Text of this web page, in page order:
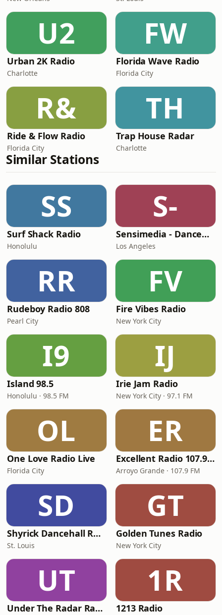
U2
Urban 2K Radio
Charlotte
FW
Florida Wave Radio
Florida City
R&
Ride & Flow Radio
Florida City
TH
Trap House Radar
Charlotte
Similar Stations
SS
Surf Shack Radio
Honolulu
S-
Sensimedia - Dancehall
Los Angeles
RR
Rudeboy Radio 808
Pearl City
FV
Fire Vibes Radio
New York City
I9
Island 98.5
Honolulu · 98.5 FM
IJ
Irie Jam Radio
New York City · 97.1 FM
OL
One Love Radio Live
Florida City
ER
Excellent Radio 107.9 FM
Arroyo Grande · 107.9 FM
SD
Shyrick Dancehall Radio
St. Louis
GT
Golden Tunes Radio
New York City
UT
Under The Radar Radio
1R
1213 Radio